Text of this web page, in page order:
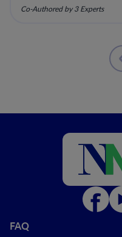
Co-Authored by 3 Experts
FAQ